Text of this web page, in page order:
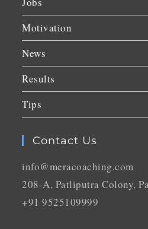
Motivation
News
Results
Tips
Contact Us
info@meracoaching.com
208-A, Patliputra Colony,
+91 9525109999